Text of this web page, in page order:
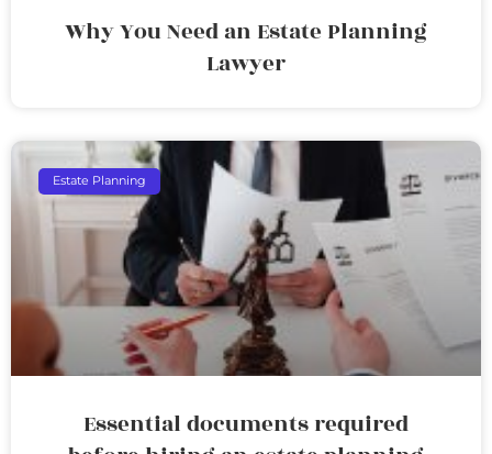
Why You Need an Estate Planning
Lawyer
Estate Planning
Essential documents required